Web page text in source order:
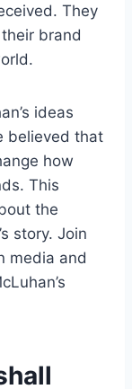
They
brand
ideas
believed that
how
This
the
story. Join
media and